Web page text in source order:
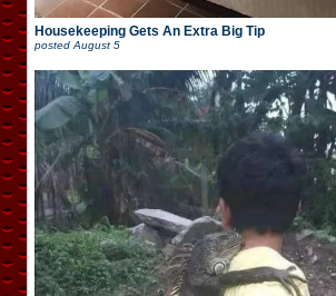
Housekeeping Gets An Extra Big Tip
posted August 5